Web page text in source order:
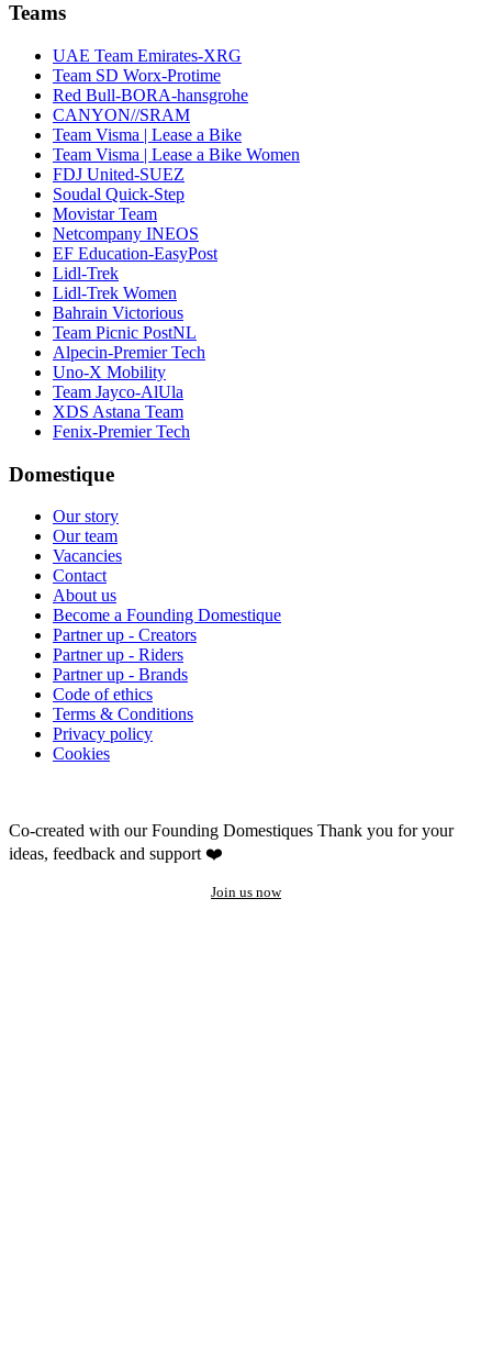
Teams
UAE Team Emirates-XRG
Team SD Worx-Protime
Red Bull-BORA-hansgrohe
CANYON//SRAM
Team Visma | Lease a Bike
Team Visma | Lease a Bike Women
FDJ United-SUEZ
Soudal Quick-Step
Movistar Team
Netcompany INEOS
EF Education-EasyPost
Lidl-Trek
Lidl-Trek Women
Bahrain Victorious
Team Picnic PostNL
Alpecin-Premier Tech
Uno-X Mobility
Team Jayco-AlUla
XDS Astana Team
Fenix-Premier Tech
Domestique
Our story
Our team
Vacancies
Contact
About us
Become a Founding Domestique
Partner up - Creators
Partner up - Riders
Partner up - Brands
Code of ethics
Terms & Conditions
Privacy policy
Cookies
Co-created with our Founding Domestiques Thank you for your
ideas, feedback and support ❤️
Join us now